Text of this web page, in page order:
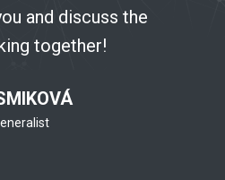
and discuss the
together!